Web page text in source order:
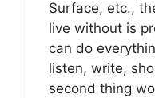
Surface, etc.,
live without is
can do
listen, write,
second thing